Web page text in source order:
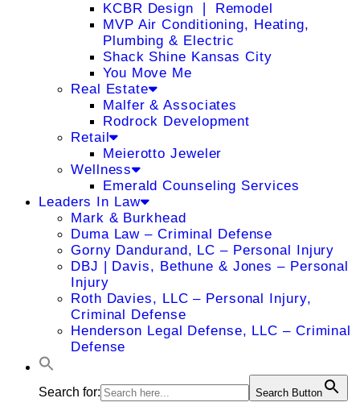
KCBR Design ❘ Remodel
MVP Air Conditioning, Heating,
Plumbing & Electric
Shack Shine Kansas City
You Move Me
Real Estate
Malfer & Associates
Rodrock Development
Retail
Meierotto Jeweler
Wellness
Emerald Counseling Services
Leaders In Law
Mark & Burkhead
Duma Law – Criminal Defense
Gorny Dandurand, LC – Personal Injury
DBJ | Davis, Bethune & Jones – Personal
Injury
Roth Davies, LLC – Personal Injury,
Criminal Defense
Henderson Legal Defense, LLC – Criminal
Defense
Search for: Search Button